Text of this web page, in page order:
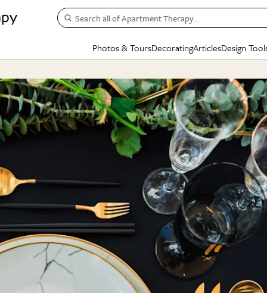
Search all of Apartment Therapy…
Photos & Tours
HOUSE TOURS
Apartment Tours
Studio Apartments
Colorful Homes
+ Submit Your Own Tour
See All
+
See
Decorating
BY ROOM
Living Room
Bedroom
Kitchen
Bathroom
Articles
BY TOPIC
Decorating
Organizing
Plants & Yards
Real Estate
Life
Money
SPECIAL
The Cure
New/Next List
State of Home
Design
Design
Mood
Daily
Gardening